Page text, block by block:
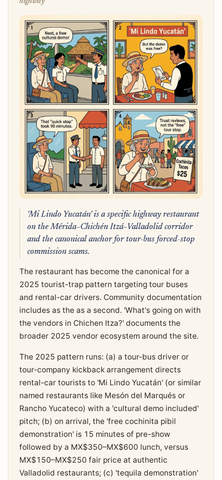
'Mi Lindo Yucatán' is a specific highway restaurant
on the Mérida–Chichén Itzá–Valladolid corridor
and the canonical anchor for tour-bus forced-stop
commission scams.
The restaurant has become the canonical for a
2025 tourist-trap pattern targeting tour buses
and rental-car drivers. Community documentation
includes as the as a second. 'What's going on with
the vendors in Chichen Itza?' documents the
broader 2025 vendor ecosystem around the site.
The 2025 pattern runs: (a) a tour-bus driver or
tour-company kickback arrangement directs
rental-car tourists to 'Mi Lindo Yucatán' (or similar
named restaurants like Mesón del Marqués or
Rancho Yucateco) with a 'cultural demo included'
pitch; (b) on arrival, the 'free cochinita pibil
demonstration' is 15 minutes of pre-show
followed by a MX$350–MX$600 lunch, versus
MX$150–MX$250 fair price at authentic
Valladolid restaurants; (c) 'tequila demonstration'